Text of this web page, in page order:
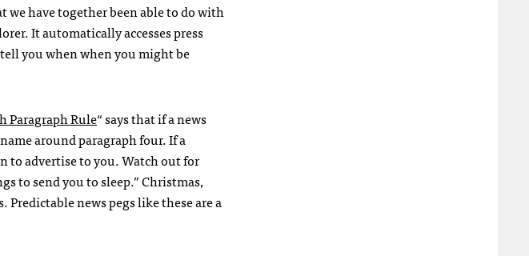
have together been able to do with
It automatically accesses press
you when when you might be
Paragraph Rule“ says that if a news
around paragraph four. If a
to advertise to you. Watch out for
to send you to sleep.” Christmas,
Predictable news pegs like these are a